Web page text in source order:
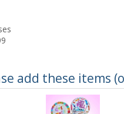
add these items